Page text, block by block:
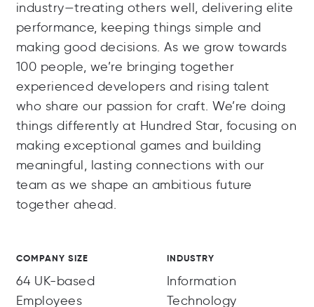
industry—treating others well, delivering elite
performance, keeping things simple and
making good decisions. As we grow towards
100 people, we’re bringing together
experienced developers and rising talent
who share our passion for craft. We’re doing
things differently at Hundred Star, focusing on
making exceptional games and building
meaningful, lasting connections with our
team as we shape an ambitious future
together ahead.
COMPANY SIZE
64 UK-based
Employees
INDUSTRY
Information
Technology